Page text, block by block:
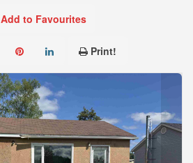
Add to Favourites
Print!